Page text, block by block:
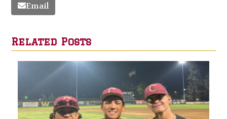
Email
Related Posts